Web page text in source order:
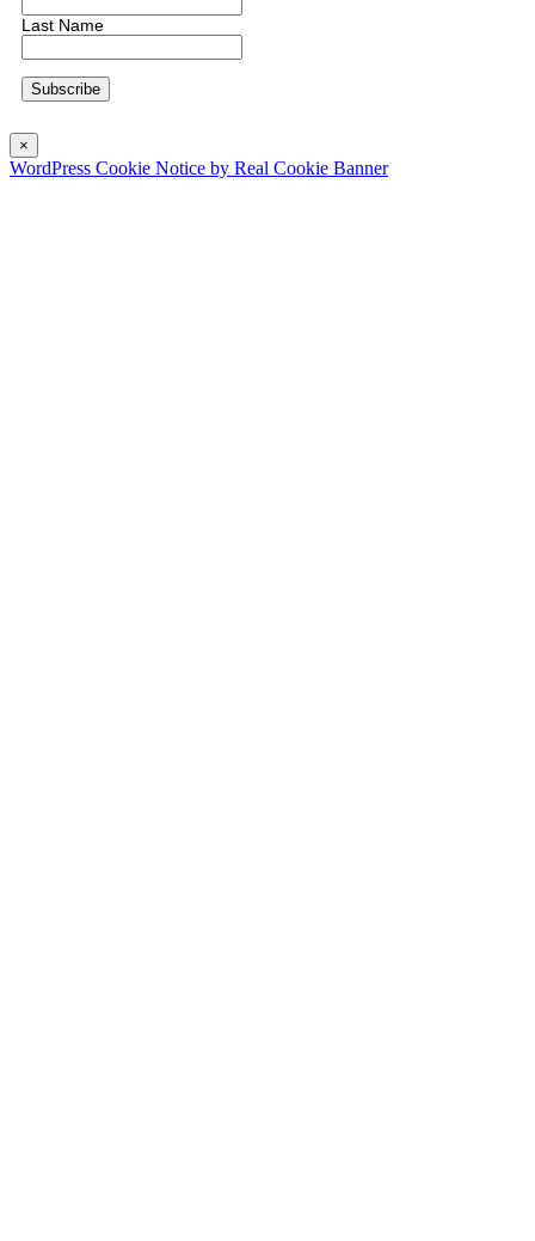
Last Name
×
WordPress Cookie Notice by Real Cookie Banner